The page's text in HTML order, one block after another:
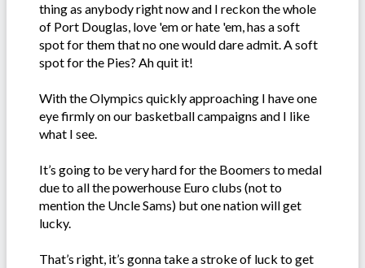
thing as anybody right now and I reckon the whole
of Port Douglas, love 'em or hate 'em, has a soft
spot for them that no one would dare admit. A soft
spot for the Pies? Ah quit it!
With the Olympics quickly approaching I have one
eye firmly on our basketball campaigns and I like
what I see.
It’s going to be very hard for the Boomers to medal
due to all the powerhouse Euro clubs (not to
mention the Uncle Sams) but one nation will get
lucky.
That’s right, it’s gonna take a stroke of luck to get